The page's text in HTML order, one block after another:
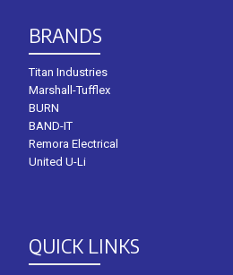
BRANDS
Titan Industries
Marshall-Tufflex
BURN
BAND-IT
Remora Electrical
United U-Li
QUICK LINKS